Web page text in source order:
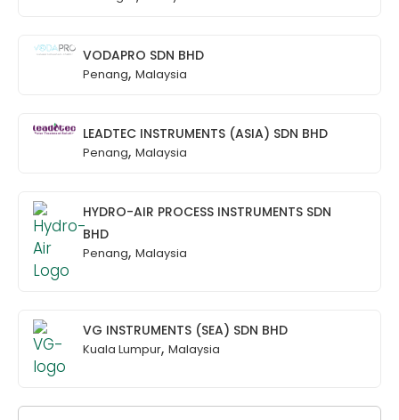
VODAPRO SDN BHD
Penang, Malaysia
LEADTEC INSTRUMENTS (ASIA) SDN BHD
Penang, Malaysia
HYDRO-AIR PROCESS INSTRUMENTS SDN
BHD
Penang, Malaysia
VG INSTRUMENTS (SEA) SDN BHD
Kuala Lumpur, Malaysia